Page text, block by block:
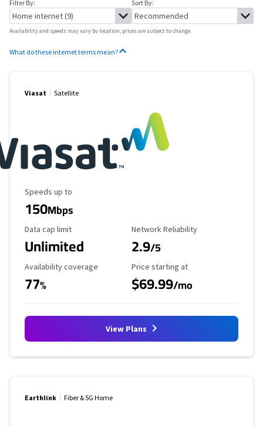
Filter By: Sort By:
Availability and speeds may vary by location, prices are subject to change.
What do these internet terms mean?
Viasat Satellite
Maximum Speed
Speeds up to
150Mbps
Data Cap Limit
Data cap limit
Unlimited
Reliability Rating
Network Reliability
2.9/5
Availability Coverage
Availability coverage
77%
Starting Price
Price starting at
$69.99/mo
View Plans
Earthlink Fiber & 5G Home